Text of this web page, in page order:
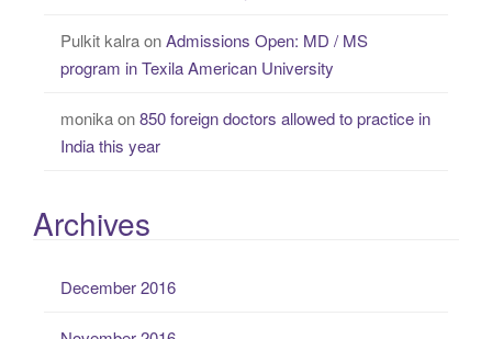
Pulkit kalraonAdmissions Open: MD / MS
program in Texila American University
monikaon850 foreign doctors allowed to practice in
India this year
Archives
December 2016